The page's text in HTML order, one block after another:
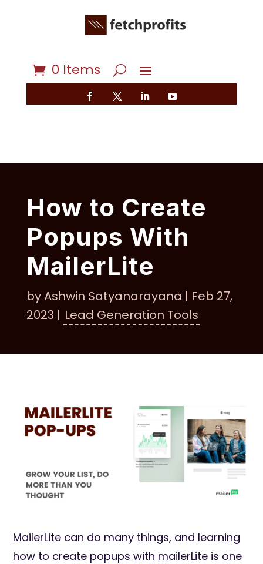
0 Items
How to Create
Popups With
MailerLite
byAshwin Satyanarayana | Feb 27,
2023 | Lead Generation Tools
MailerLite can do many things, and learning
how to create popups with mailerLite is one